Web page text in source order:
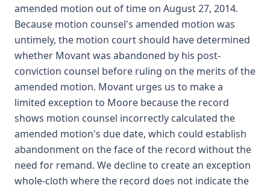
amended motion out of time on August 27, 2014.
Because motion counsel's amended motion was
untimely, the motion court should have determined
whether Movant was abandoned by his post-
conviction counsel before ruling on the merits of the
amended motion. Movant urges us to make a
limited exception to Moore because the record
shows motion counsel incorrectly calculated the
amended motion's due date, which could establish
abandonment on the face of the record without the
need for remand. We decline to create an exception
whole-cloth where the record does not indicate the